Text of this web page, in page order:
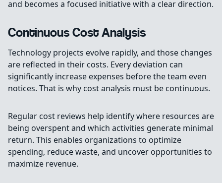
and becomes a focused initiative with a clear direction.
Continuous Cost Analysis
Technology projects evolve rapidly, and those changes
are reflected in their costs. Every deviation can
significantly increase expenses before the team even
notices. That is why cost analysis must be continuous.
Regular cost reviews help identify where resources are
being overspent and which activities generate minimal
return. This enables organizations to optimize
spending, reduce waste, and uncover opportunities to
maximize revenue.